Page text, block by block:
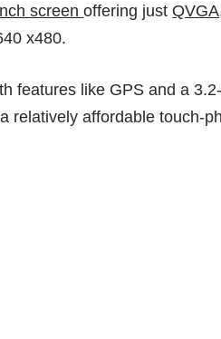
screenoffering just
x480.
features like GPS and a
relatively affordable touch-